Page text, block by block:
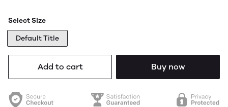
Select Size
Default Title
Add to cart Buy now